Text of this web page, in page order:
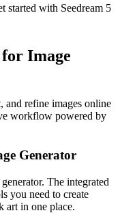
started with Seedream 5
for Image
and refine images online
workflow powered by
Generator
The integrated
you need to create
art in one place.